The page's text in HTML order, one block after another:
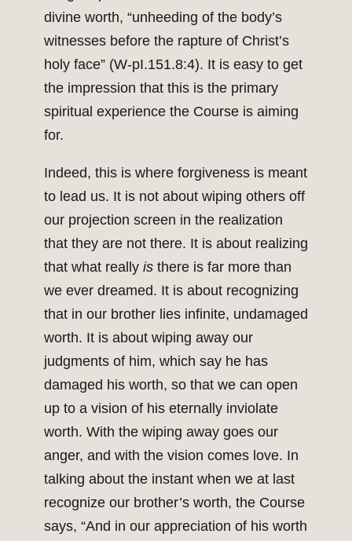
divine worth, “unheeding of the body’s
witnesses before the rapture of Christ’s
holy face” (W-pI.151.8:4). It is easy to get
the impression that this is the primary
spiritual experience the Course is aiming
for.
Indeed, this is where forgiveness is meant
to lead us. It is not about wiping others off
our projection screen in the realization
that they are not there. It is about realizing
that what really is there is far more than
we ever dreamed. It is about recognizing
that in our brother lies infinite, undamaged
worth. It is about wiping away our
judgments of him, which say he has
damaged his worth, so that we can open
up to a vision of his eternally inviolate
worth. With the wiping away goes our
anger, and with the vision comes love. In
talking about the instant when we at last
recognize our brother’s worth, the Course
says, “And in our appreciation of his worth